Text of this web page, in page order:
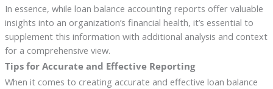
In essence, while loan balance accounting reports offer valuable
insights into an organization’s financial health, it’s essential to
supplement this information with additional analysis and context
for a comprehensive view.
Tips for Accurate and Effective Reporting
When it comes to creating accurate and effective loan balance